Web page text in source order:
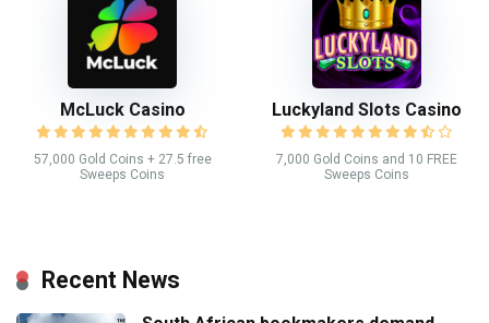
McLuck Casino
57,000 Gold Coins + 27.5 free
Sweeps Coins
Luckyland Slots Casino
7,000 Gold Coins and 10 FREE
Sweeps Coins
Recent News